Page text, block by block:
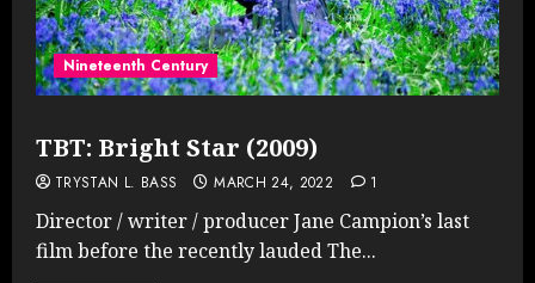
Nineteenth Century
TBT: Bright Star (2009)
TRYSTAN L. BASS MARCH 24, 2022 1
Director / writer / producer Jane Campion’s last
film before the recently lauded The...